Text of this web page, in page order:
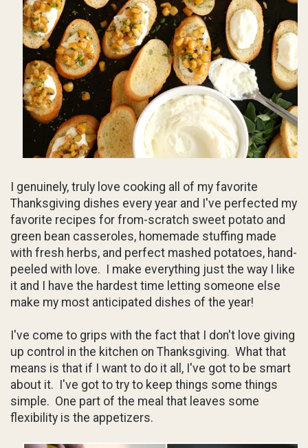
I genuinely, truly love cooking all of my favorite
Thanksgiving dishes every year and I've perfected my
favorite recipes for from-scratch sweet potato and
green bean casseroles, homemade stuffing made
with fresh herbs, and perfect mashed potatoes, hand-
peeled with love. I make everything just the way I like
it and I have the hardest time letting someone else
make my most anticipated dishes of the year!
I've come to grips with the fact that I don't love giving
up control in the kitchen on Thanksgiving. What that
means is that if I want to do it all, I've got to be smart
about it. I've got to try to keep things some things
simple. One part of the meal that leaves some
flexibility is the appetizers.